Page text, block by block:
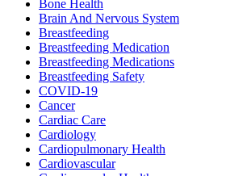
Bone Health
Brain And Nervous System
Breastfeeding
Breastfeeding Medication
Breastfeeding Medications
Breastfeeding Safety
COVID-19
Cancer
Cardiac Care
Cardiology
Cardiopulmonary Health
Cardiovascular